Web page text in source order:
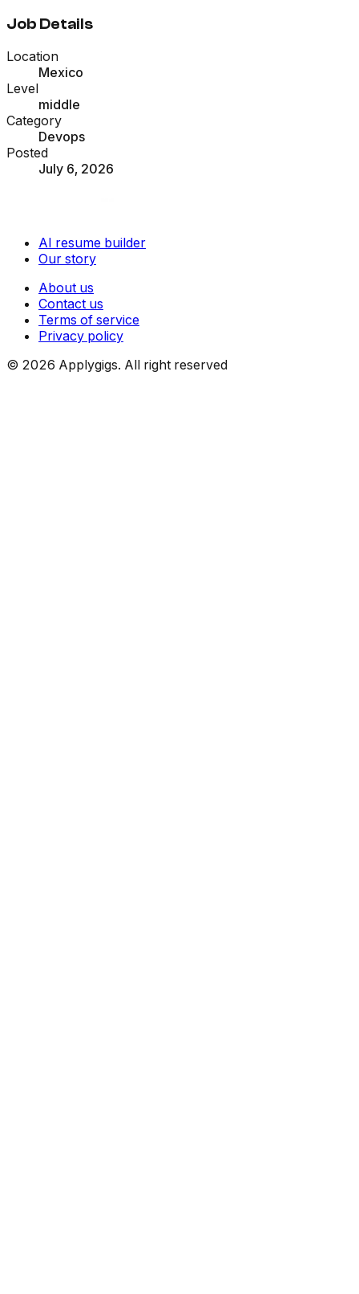
Job Details
Location
Mexico
Level
middle
Category
Devops
Posted
July 6, 2026
AI resume builder
Our story
About us
Contact us
Terms of service
Privacy policy
© 2026 Applygigs. All right reserved